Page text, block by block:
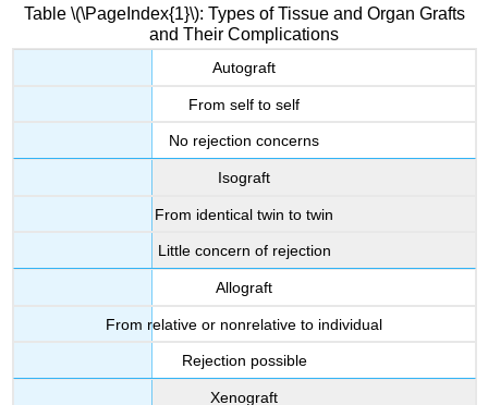
Table \(\PageIndex{1}\): Types of Tissue and Organ Grafts
and Their Complications
Autograft
From self to self
No rejection concerns
Isograft
From identical twin to twin
Little concern of rejection
Allograft
From relative or nonrelative to individual
Rejection possible
Xenograft